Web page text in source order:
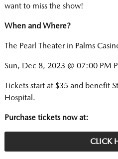
want to miss the show!
When and Where?
The Pearl Theater in Palms
Sun, Dec 8, 2023 @ 07:00 PM
Tickets start at $35 and benefit
Hospital.
Purchase tickets now at:
CLICK